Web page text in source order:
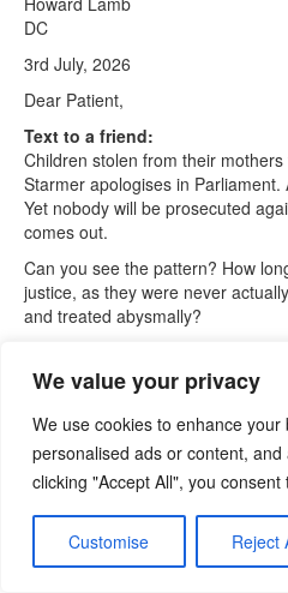
We value your privacy
We use cookies to enhance
personalised ads or content,
clicking "Accept All", you
Customise Reject
DC
3rd July, 2026
Dear Patient,
Text to a friend:
Children stolen from their
Starmer apologises in
Yet nobody will be prosecuted
comes out.
Can you see the pattern? How
justice, as they were never
and treated abysmally?
First comes the vote for Andy
Then the changeover after 20
House will be on summer recess
Then more kids hit the meat
Governments don’t seem to like
and stuck into homes or
kids were caned and then
his thing. In recent times, young